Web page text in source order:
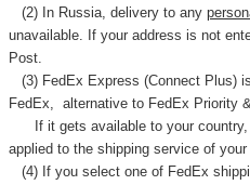
(2) In Russia, delivery to any
unavailable. If your address is not
Post.
(3) FedEx Express (Connect Plus)
FedEx, alternative to FedEx Priority
If it gets available to your country,
applied to the shipping service of your
(4) If you select one of FedEx